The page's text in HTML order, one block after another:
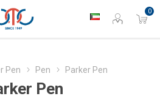
0
Pen Pen Parker Pen
Pen